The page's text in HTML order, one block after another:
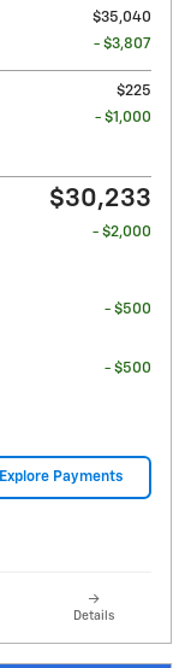
$35,040
- $3,807
$225
- $1,000
$30,233
- $2,000
- $500
- $500
Explore Payments
Details